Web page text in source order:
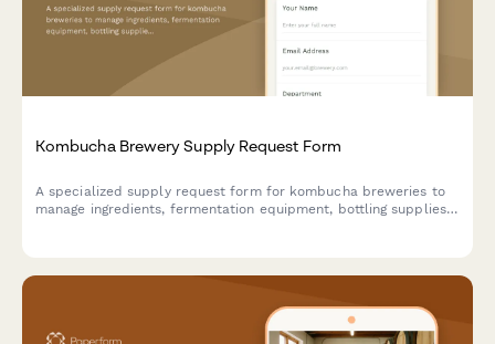
Kombucha Brewery Supply Request Form
A specialized supply request form for kombucha breweries to
manage ingredients, fermentation equipment, bottling supplies,